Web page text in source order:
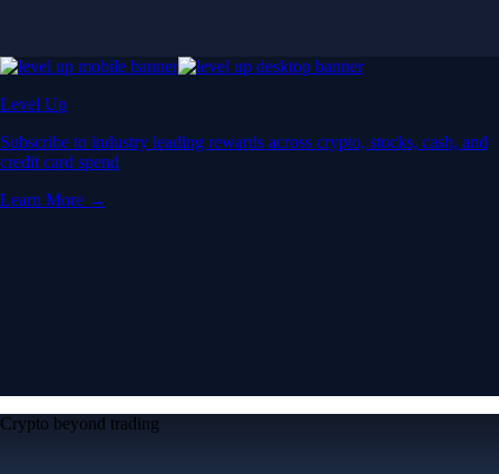
Level Up
Subscribe to industry leading rewards across crypto, stocks, cash, and
credit card spend
Learn More →
Crypto beyond trading